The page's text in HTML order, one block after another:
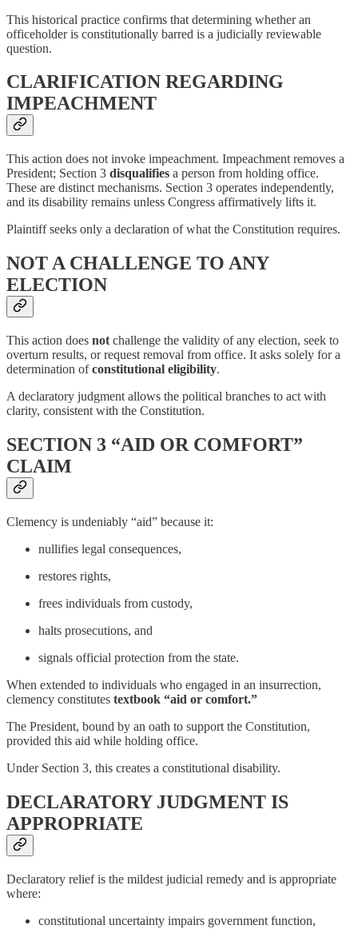
This historical practice confirms that determining whether an
officeholder is constitutionally barred is a judicially reviewable
question.
CLARIFICATION REGARDING
IMPEACHMENT
This action does not invoke impeachment. Impeachment removes a
President; Section 3 disqualifies a person from holding office.
These are distinct mechanisms. Section 3 operates independently,
and its disability remains unless Congress affirmatively lifts it.
Plaintiff seeks only a declaration of what the Constitution requires.
NOT A CHALLENGE TO ANY
ELECTION
This action does not challenge the validity of any election, seek to
overturn results, or request removal from office. It asks solely for a
determination ofconstitutional eligibility.
A declaratory judgment allows the political branches to act with
clarity, consistent with the Constitution.
SECTION 3 “AID OR COMFORT”
CLAIM
Clemency is undeniably “aid” because it:
nullifies legal consequences,
restores rights,
frees individuals from custody,
halts prosecutions, and
signals official protection from the state.
When extended to individuals who engaged in an insurrection,
clemency constitutes textbook “aid or comfort.”
The President, bound by an oath to support the Constitution,
provided this aid while holding office.
Under Section 3, this creates a constitutional disability.
DECLARATORY JUDGMENT IS
APPROPRIATE
Declaratory relief is the mildest judicial remedy and is appropriate
where:
constitutional uncertainty impairs government function,